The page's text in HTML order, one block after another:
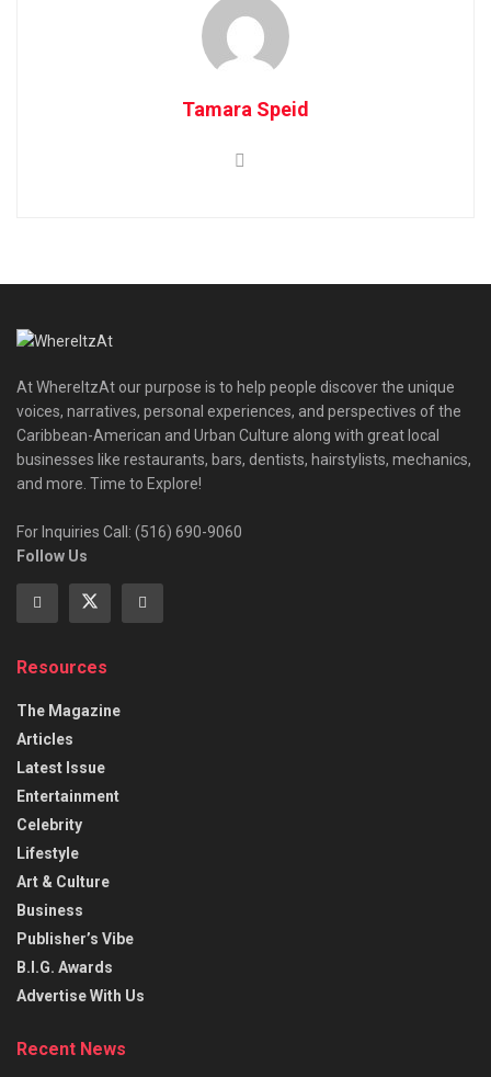
Tamara Speid
At WhereItzAt our purpose is to help people discover the unique
voices, narratives, personal experiences, and perspectives of the
Caribbean-American and Urban Culture along with great local
businesses like restaurants, bars, dentists, hairstylists, mechanics,
and more. Time to Explore!
For Inquiries Call: (516) 690-9060
Follow Us
Resources
The Magazine
Articles
Latest Issue
Entertainment
Celebrity
Lifestyle
Art & Culture
Business
Publisher’s Vibe
B.I.G. Awards
Advertise With Us
Recent News